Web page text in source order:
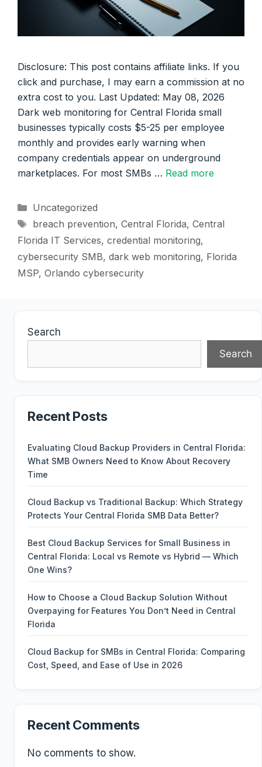
Disclosure: This post contains affiliate links. If you
click and purchase, I may earn a commission at no
extra cost to you. Last Updated: May 08, 2026
Dark web monitoring for Central Florida small
businesses typically costs $5-25 per employee
monthly and provides early warning when
company credentials appear on underground
marketplaces. For most SMBs … Read more
Categories
Uncategorized
Tags
breach prevention, Central Florida, Central
Florida IT Services, credential monitoring,
cybersecurity SMB, dark web monitoring, Florida
MSP, Orlando cybersecurity
Search
Search
Recent Posts
Evaluating Cloud Backup Providers in Central Florida:
What SMB Owners Need to Know About Recovery
Time
Cloud Backup vs Traditional Backup: Which Strategy
Protects Your Central Florida SMB Data Better?
Best Cloud Backup Services for Small Business in
Central Florida: Local vs Remote vs Hybrid — Which
One Wins?
How to Choose a Cloud Backup Solution Without
Overpaying for Features You Don’t Need in Central
Florida
Cloud Backup for SMBs in Central Florida: Comparing
Cost, Speed, and Ease of Use in 2026
Recent Comments
No comments to show.